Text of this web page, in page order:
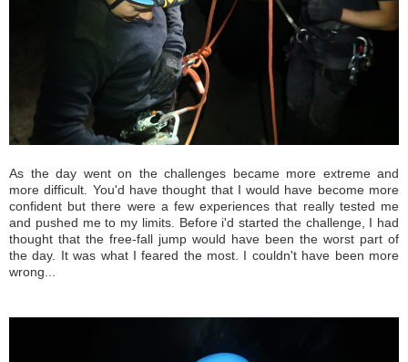
As the day went on the challenges became more extreme and
more difficult. You'd have thought that I would have become more
confident but there were a few experiences that really tested me
and pushed me to my limits. Before i'd started the challenge, I had
thought that the free-fall jump would have been the worst part of
the day. It was what I feared the most. I couldn't have been more
wrong...